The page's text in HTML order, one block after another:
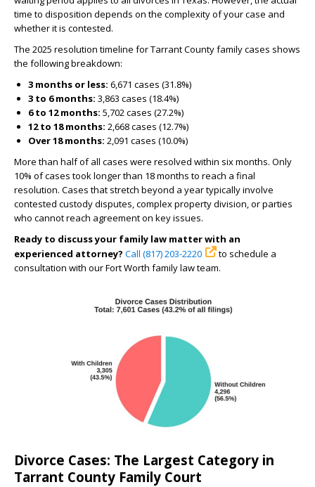
time to disposition depends on the complexity of your case and
whether it is contested.
The 2025 resolution timeline for Tarrant County family cases shows
the following breakdown:
3 months or less: 6,671 cases (31.8%)
3 to 6 months: 3,863 cases (18.4%)
6 to 12 months: 5,702 cases (27.2%)
12 to 18 months: 2,668 cases (12.7%)
Over 18 months: 2,091 cases (10.0%)
More than half of all cases were resolved within six months. Only
10% of cases took longer than 18 months to reach a final
resolution. Cases that stretch beyond a year typically involve
contested custody disputes, complex property division, or parties
who cannot reach agreement on key issues.
Ready to discuss your family law matter with an
experienced attorney? Call (817) 203-2220
to schedule a
consultation with our Fort Worth family law team.
Divorce Cases: The Largest Category in
Tarrant County Family Court